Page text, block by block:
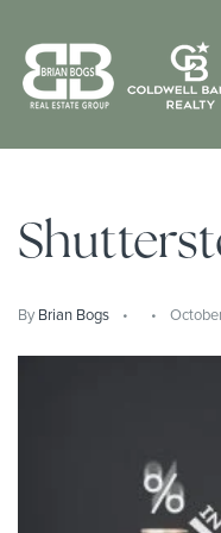
By Brian Bogs